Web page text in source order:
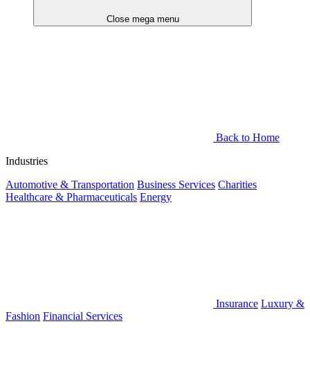
Close mega menu
Back to Home
Industries
Automotive & Transportation Business Services Charities
Healthcare & Pharmaceuticals Energy
Insurance Luxury &
Fashion Financial Services